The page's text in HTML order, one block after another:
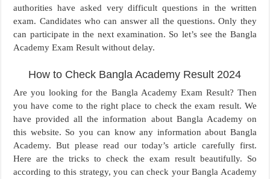
authorities have asked very difficult questions in the written
exam. Candidates who can answer all the questions. Only they
can participate in the next examination. So let’s see the Bangla
Academy Exam Result without delay.
How to Check Bangla Academy Result 2024
Are you looking for the Bangla Academy Exam Result? Then
you have come to the right place to check the exam result. We
have provided all the information about Bangla Academy on
this website. So you can know any information about Bangla
Academy. But please read our today’s article carefully first.
Here are the tricks to check the exam result beautifully. So
according to this strategy, you can check your Bangla Academy